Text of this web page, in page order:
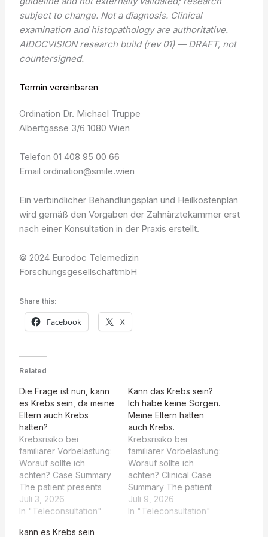
subject to change. Not a diagnosis. Clinical
examination and histopathology are authoritative.
AIDOCVISION research build (rev 01) — DRAFT, not
countersigned.
Termin vereinbaren
Ordination Dr. Michael Truppe
Albertgasse 3/6 1080 Wien
Telefon 01 408 95 00 66
Email ordination@smile.wien
Ein verbindlicher Behandlungsplan und Heilkostenplan
wird gemäß den Vorgaben der Zahnärztekammer erst
nach einer Konsultation in der Praxis erstellt.
© 2024 Eurodoc Telemedizin
ForschungsgesellschaftmbH
Share this:
Facebook X
Related
Die Frage ist nun, kann
es Krebs sein, da meine
Eltern auch Krebs
hatten?
Krebsrisiko bei
familiärer Vorbelastung:
Worauf sollte ich
achten? Case Summary
The patient presents
with a solitary, irregular
ulcer on the ventral
5-6 mm in diameter,
Juli 3, 2026
In "Teleconsultation"
Kann das Krebs sein?
Ich habe keine Sorgen.
Meine Eltern hatten
auch Krebs.
Krebsrisiko bei
familiärer Vorbelastung:
Worauf sollte ich
achten? Clinical Case
Summary The patient
presents with a lesion
on the lateral aspect of
Juli 9, 2026
In "Teleconsultation"
kann es Krebs sein